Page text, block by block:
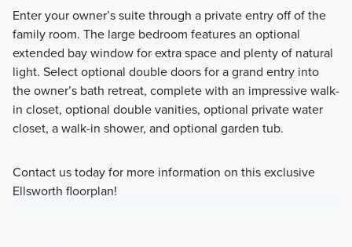
Enter your owner’s suite through a private entry off of the
family room. The large bedroom features an optional
extended bay window for extra space and plenty of natural
light. Select optional double doors for a grand entry into
the owner’s bath retreat, complete with an impressive walk-
in closet, optional double vanities, optional private water
closet, a walk-in shower, and optional garden tub.
Contact us today for more information on this exclusive
Ellsworth floorplan!